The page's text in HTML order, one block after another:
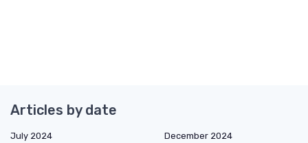
Articles by date
July 2024
December 2024